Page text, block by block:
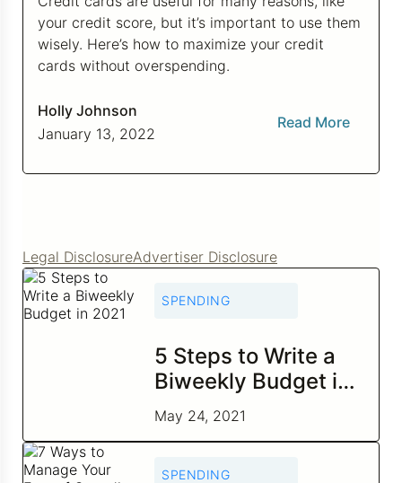
Credit Bureaus
your credit score, but it’s important to use them
wisely. Here’s how to maximize your credit
cards without overspending.
Holly Johnson
January 13, 2022
Read More
SPENDING
5 Steps to Write a
Biweekly Budget in
2021
May 24, 2021
SPENDING
Legal DisclosureAdvertiser Disclosure